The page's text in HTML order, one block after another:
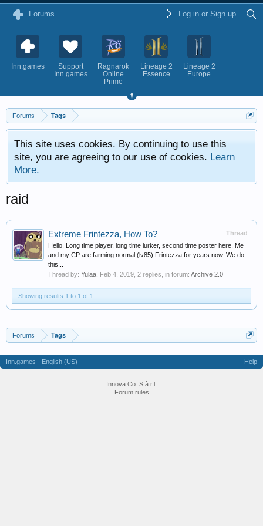
Forums Log in or Sign up
Inn.games
Support
Inn.games
Ragnarok
Online
Prime
Lineage 2
Essence
Lineage 2
Europe
Forums Tags
This site uses cookies. By continuing to use this
site, you are agreeing to our use of cookies. Learn
More.
raid
Thread
Extreme Frintezza, How To?
Hello. Long time player, long time lurker, second time poster here. Me
and my CP are farming normal (lv85) Frintezza for years now. We do
this...
Thread by: Yulaa Feb 4, 2019 , 2 replies, in forum: Archive 2.0
Showing results 1 to 1 of 1
Forums Tags
Inn.games English (US) Help
Innova Co. S.à r.l.
Forum rules